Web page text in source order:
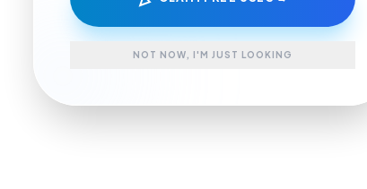
NOT NOW, I'M JUST LOOKING